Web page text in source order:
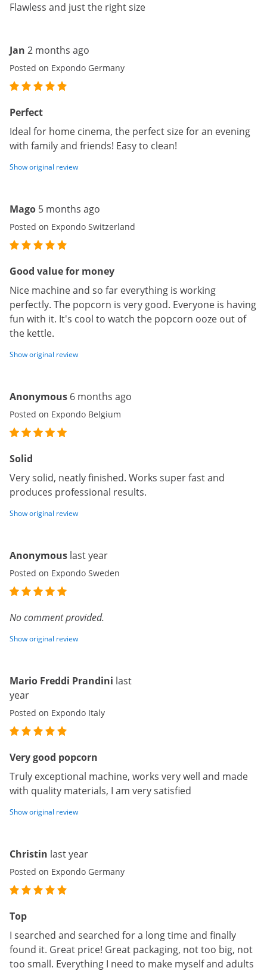
Flawless and just the right size
Jan 2 months ago
Posted on Expondo Germany
Perfect
Ideal for home cinema, the perfect size for an evening
with family and friends! Easy to clean!
Show original review
Mago 5 months ago
Posted on Expondo Switzerland
Good value for money
Nice machine and so far everything is working
perfectly. The popcorn is very good. Everyone is having
fun with it. It's cool to watch the popcorn ooze out of
the kettle.
Show original review
Anonymous 6 months ago
Posted on Expondo Belgium
Solid
Very solid, neatly finished. Works super fast and
produces professional results.
Show original review
Anonymous last year
Posted on Expondo Sweden
No comment provided.
Show original review
Mario Freddi Prandini last
year
Posted on Expondo Italy
Very good popcorn
Truly exceptional machine, works very well and made
with quality materials, I am very satisfied
Show original review
Christin last year
Posted on Expondo Germany
Top
I searched and searched for a long time and finally
found it. Great price! Great packaging, not too big, not
too small. Everything I need to make myself and adults